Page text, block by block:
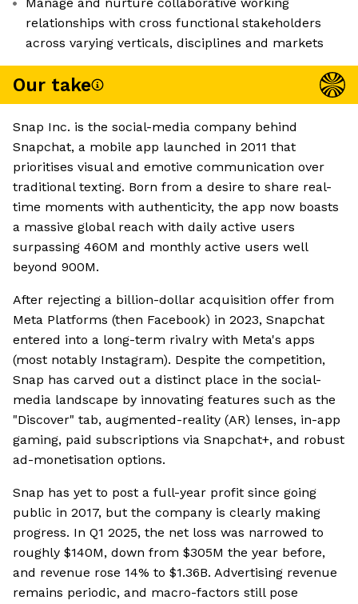
relationships with cross functional stakeholders
across varying verticals, disciplines and markets
Our take
Snap Inc. is the social-media company behind
Snapchat, a mobile app launched in 2011 that
prioritises visual and emotive communication over
traditional texting. Born from a desire to share real-
time moments with authenticity, the app now boasts
a massive global reach with daily active users
surpassing 460M and monthly active users well
beyond 900M.
After rejecting a billion-dollar acquisition offer from
Meta Platforms (then Facebook) in 2023, Snapchat
entered into a long-term rivalry with Meta's apps
(most notably Instagram). Despite the competition,
Snap has carved out a distinct place in the social-
media landscape by innovating features such as the
"Discover" tab, augmented-reality (AR) lenses, in-app
gaming, paid subscriptions via Snapchat+, and robust
ad-monetisation options.
Snap has yet to post a full-year profit since going
public in 2017, but the company is clearly making
progress. In Q1 2025, the net loss was narrowed to
roughly $140M, down from $305M the year before,
and revenue rose 14% to $1.36B. Advertising revenue
remains periodic, and macro-factors still pose